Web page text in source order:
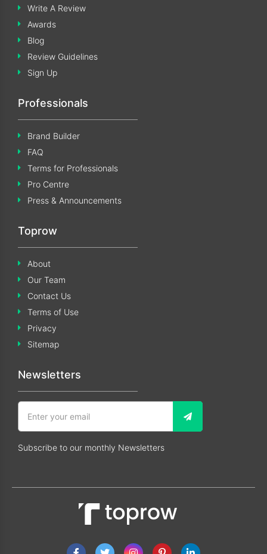
Write A Review
Awards
Blog
Review Guidelines
Sign Up
Professionals
Brand Builder
FAQ
Terms for Professionals
Pro Centre
Press & Announcements
Toprow
About
Our Team
Contact Us
Terms of Use
Privacy
Sitemap
Newsletters
Subscribe to our monthly Newsletters